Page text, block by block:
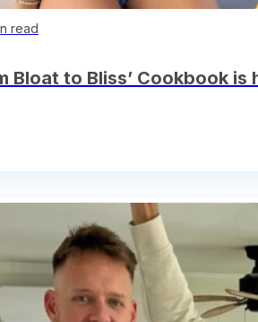
read
Bloat to Bliss’ Cookbook is